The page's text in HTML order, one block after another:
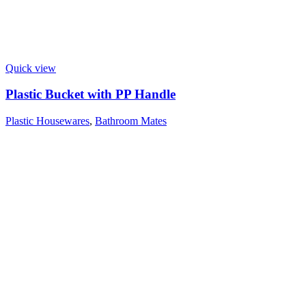
Quick view
Plastic Bucket with PP Handle
Plastic Housewares, Bathroom Mates